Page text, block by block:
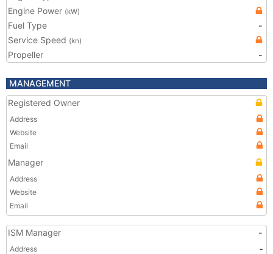
Engine Power (kW)
Fuel Type
-
Service Speed (kn)
Propeller -
MANAGEMENT
Registered Owner
Address
Website
Email
Manager
Address
Website
Email
ISM Manager -
Address
-